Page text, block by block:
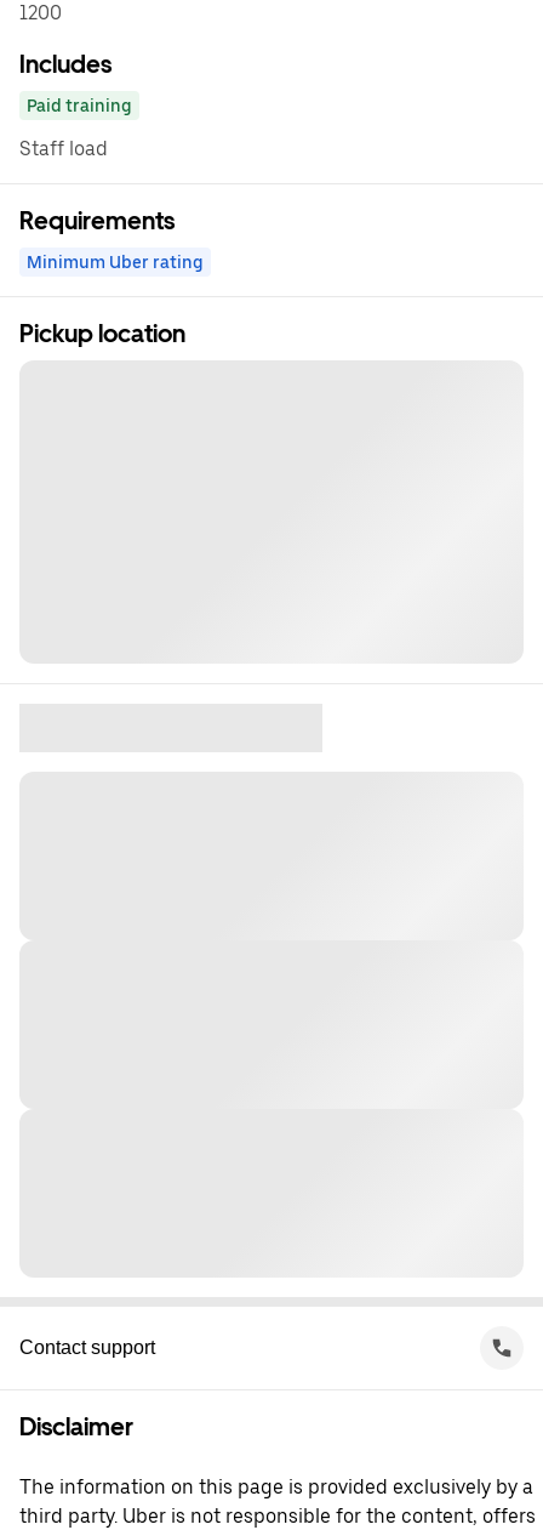
1200
Includes
Paid training
Staff load
Requirements
Minimum Uber rating
Pickup location
Contact support
Disclaimer
The information on this page is provided exclusively by a
third party. Uber is not responsible for the content, offers